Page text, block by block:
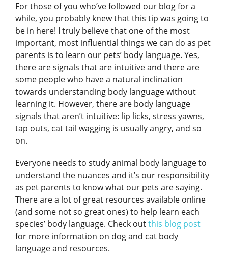
For those of you who’ve followed our blog for a
while, you probably knew that this tip was going to
be in here! I truly believe that one of the most
important, most influential things we can do as pet
parents is to learn our pets’ body language. Yes,
there are signals that are intuitive and there are
some people who have a natural inclination
towards understanding body language without
learning it. However, there are body language
signals that aren’t intuitive: lip licks, stress yawns,
tap outs, cat tail wagging is usually angry, and so
on.
Everyone needs to study animal body language to
understand the nuances and it’s our responsibility
as pet parents to know what our pets are saying.
There are a lot of great resources available online
(and some not so great ones) to help learn each
species’ body language. Check outthis blog post
for more information on dog and cat body
language and resources.